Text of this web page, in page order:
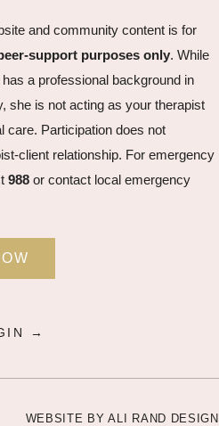
and community content is for
support purposes only. While
a professional background in
she is not acting as your therapist
care. Participation does not
client relationship. For emergency
988or contact local emergency
→
WEBSITE BYALI RAND DESIGN